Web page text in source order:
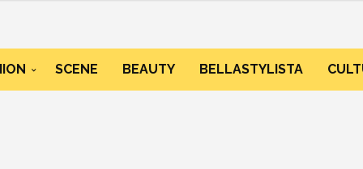
SCENE BEAUTY BELLASTYLISTA